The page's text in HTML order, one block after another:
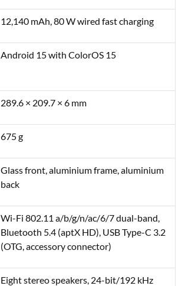
12,140 mAh, 80 W wired fast charging
Android 15 with ColorOS 15
289.6 × 209.7 × 6 mm
675 g
Glass front, aluminium frame, aluminium
back
Wi-Fi 802.11 a/b/g/n/ac/6/7 dual-band,
Bluetooth 5.4 (aptX HD), USB Type-C 3.2
(OTG, accessory connector)
Eight stereo speakers, 24-bit/192 kHz